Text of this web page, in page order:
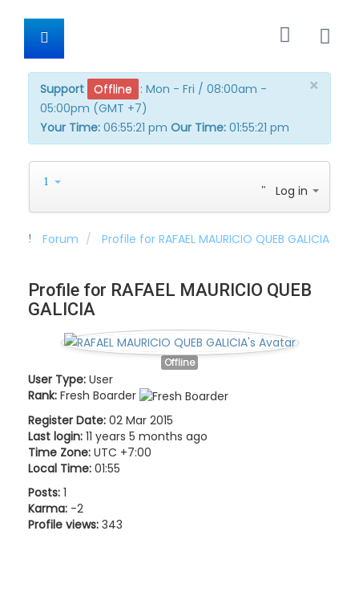
×
Support Offline : Mon - Fri / 08:00am -
05:00pm (GMT +7)
Your Time: 06:55:21 pm Our Time: 01:55:21 pm
Log in
Forum Profile for RAFAEL MAURICIO QUEB GALICIA
Profile for RAFAEL MAURICIO QUEB
GALICIA
Offline
User Type: User
Rank: Fresh Boarder
Register Date: 02 Mar 2015
Last login: 11 years 5 months ago
Time Zone: UTC +7:00
Local Time: 01:55
Posts: 1
Karma: -2
Profile views: 343